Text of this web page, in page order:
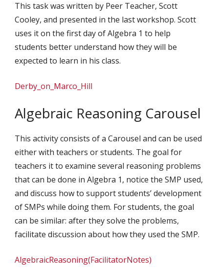
This task was written by Peer Teacher, Scott
Cooley, and presented in the last workshop. Scott
uses it on the first day of Algebra 1 to help
students better understand how they will be
expected to learn in his class.
Derby_on_Marco_Hill
Algebraic Reasoning Carousel
This activity consists of a Carousel and can be used
either with teachers or students. The goal for
teachers it to examine several reasoning problems
that can be done in Algebra 1, notice the SMP used,
and discuss how to support students’ development
of SMPs while doing them. For students, the goal
can be similar: after they solve the problems,
facilitate discussion about how they used the SMP.
AlgebraicReasoning(FacilitatorNotes)